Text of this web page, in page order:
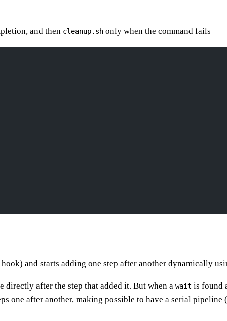
and then cleanup.sh only when the command fails
hook) and starts adding one step after another dynamically
after the step that added it. But when a wait is found
one after another, making possible to have a serial